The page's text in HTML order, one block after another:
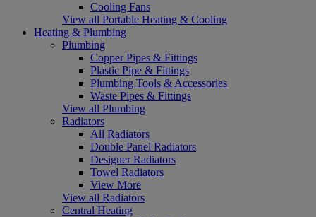
Cooling Fans
View all Portable Heating & Cooling
Heating & Plumbing
Plumbing
Copper Pipes & Fittings
Plastic Pipe & Fittings
Plumbing Tools & Accessories
Waste Pipes & Fittings
View all Plumbing
Radiators
All Radiators
Double Panel Radiators
Designer Radiators
Towel Radiators
View More
View all Radiators
Central Heating